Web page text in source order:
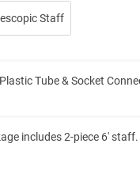
Staff
Tube & Socket
includes 2-piece 6'